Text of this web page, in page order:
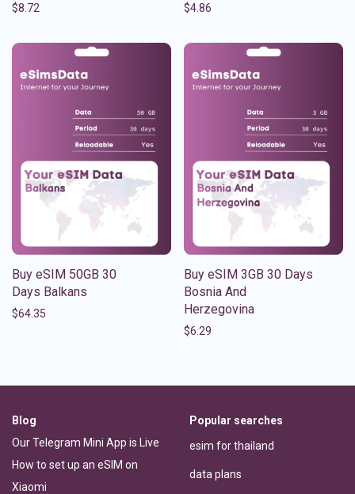
$8.72 $4.86
Buy eSIM 50GB 30
Days Balkans
$64.35
Buy eSIM 3GB 30 Days
Bosnia And
Herzegovina
$6.29
Blog
Our Telegram Mini App is Live
How to set up an eSIM on
Xiaomi
Popular searches
esim for thailand
data plans